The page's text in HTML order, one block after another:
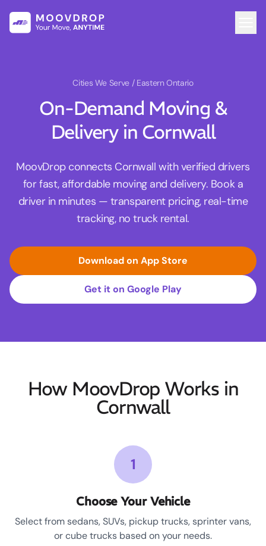
Cities We Serve / Eastern Ontario
On-Demand Moving &
Delivery in Cornwall
MoovDrop connects Cornwall with verified drivers
for fast, affordable moving and delivery. Book a
driver in minutes — transparent pricing, real-time
tracking, no truck rental.
Download on App Store
Get it on Google Play
How MoovDrop Works in
Cornwall
1
Choose Your Vehicle
Select from sedans, SUVs, pickup trucks, sprinter vans,
or cube trucks based on your needs.